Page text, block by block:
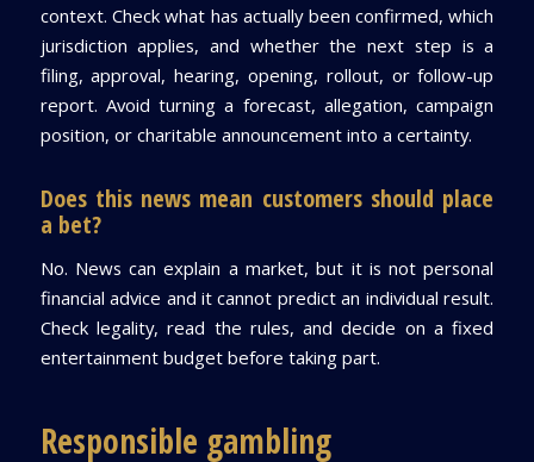
context. Check what has actually been confirmed, which
jurisdiction applies, and whether the next step is a
filing, approval, hearing, opening, rollout, or follow-up
report. Avoid turning a forecast, allegation, campaign
position, or charitable announcement into a certainty.
Does this news mean customers should place
a bet?
No. News can explain a market, but it is not personal
financial advice and it cannot predict an individual result.
Check legality, read the rules, and decide on a fixed
entertainment budget before taking part.
Responsible gambling